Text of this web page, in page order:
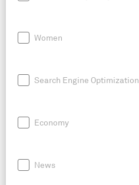
Women
Search Engine Optimization
Economy
News